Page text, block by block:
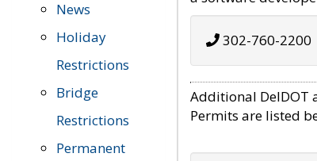
News
Holiday
Restrictions
Bridge
Restrictions
Permanent
302-760-2200
Additional DelDOT
Permits are listed